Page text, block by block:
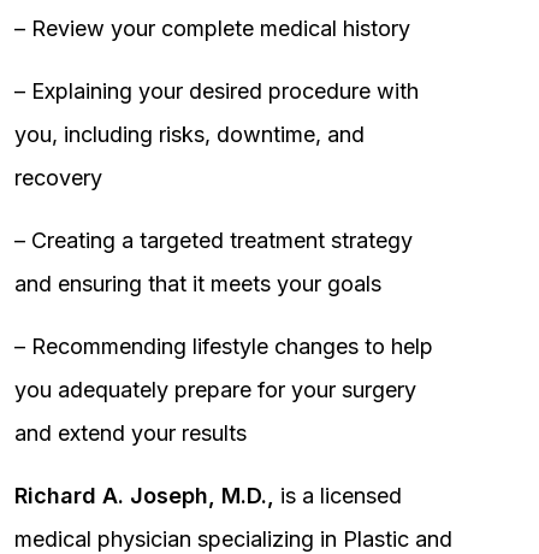
– Review your complete medical history
– Explaining your desired procedure with
you, including risks, downtime, and
recovery
– Creating a targeted treatment strategy
and ensuring that it meets your goals
– Recommending lifestyle changes to help
you adequately prepare for your surgery
and extend your results
Richard A. Joseph, M.D.,
is a licensed
medical physician specializing in Plastic and